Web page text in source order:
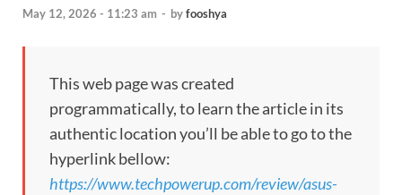
May 12, 2026 - 11:23 am - byfooshya
This web page was created
programmatically, to learn the article in its
authentic location you’ll be able to go to the
hyperlink bellow:
https://www.techpowerup.com/review/asus-